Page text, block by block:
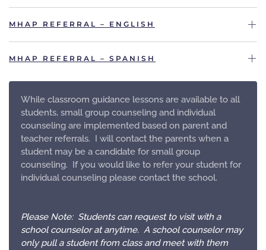
MHAP REFERRAL – ENGLISH
MHAP REFERRAL – SPANISH
While classroom guidance lessons are available to all
students, small group counseling and individual
counseling are implemented based on parent and
teacher referrals. I will contact the parents when a
student may be a candidate for small group
counseling. If you would like to refer your student for
individual counseling please contact the school.
Please Note: Students can request to visit with a
school counselor at anytime. A school counselor may
only pull a student from class and meet with them